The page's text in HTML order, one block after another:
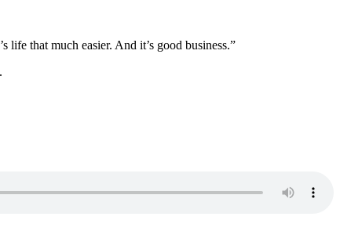
life that much easier. And it’s good business.”